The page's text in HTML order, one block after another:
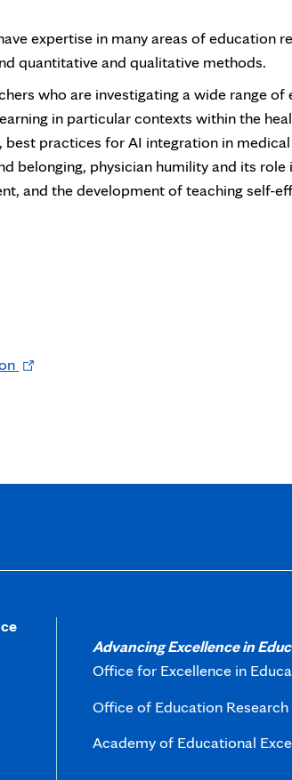
expertise in many areas of education
quantitative and qualitative methods.
who are investigating a wide range
in particular contexts within the
practices for AI integration in
belonging, physician humility and its
and the development of teaching self-
Opens
Advancing Excellence in
Office for Excellence in
Office of Education Research
Academy of Educational